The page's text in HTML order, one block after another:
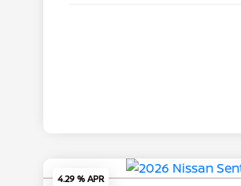
4.29 % APR